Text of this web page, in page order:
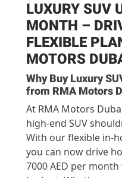
LUXURY SUV
MONTH –
FLEXIBLE
MOTORS
Why Buy Luxury
from RMA Motors
At RMA Motors
high-end SUV
With our flexible in-
you can now drive
7000 AED per